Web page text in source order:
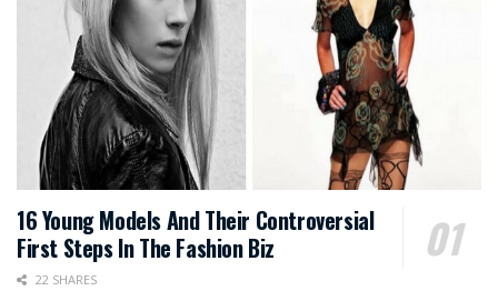
16 Young Models And Their Controversial
First Steps In The Fashion Biz
22 SHARES